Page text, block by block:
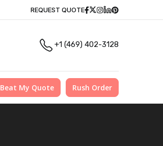
REQUEST QUOTE Facebook
Twitter
Instagram
Linkedin
Pinterest
+1 (469) 402-3128
Beat My Quote Rush Order